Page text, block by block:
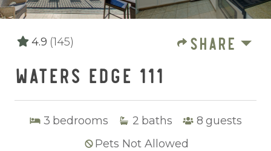
4.9 (145) SHARE
WATERS EDGE 111
3 bedrooms 2 baths 8 guests
Pets Not Allowed